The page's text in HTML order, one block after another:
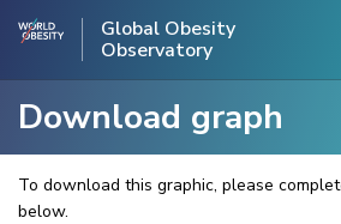
Global Obesity
Observatory
Download graph
To download this graphic, please
below.